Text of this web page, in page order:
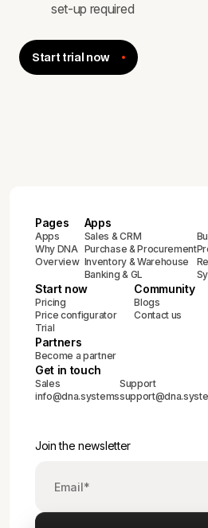
set-up required
Start trial now
Pages
Apps
Why DNA
Overview
Apps
Sales & CRM
Purchase & Procurement
Inventory & Warehouse
Banking & GL
Start now
Pricing
Price configurator
Trial
Community
Blogs
Contact us
Partners
Become a partner
Get in touch
Sales
info@dna.systems
Support
Join the newsletter